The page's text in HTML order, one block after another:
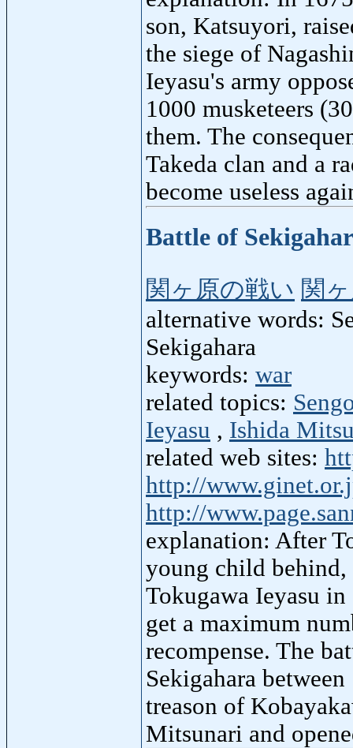
son, Katsuyori,
the siege of
Ieyasu's army
1000 musketeers
them. The
Takeda clan and a
become useless
Battle of
関ヶ原の戦い 関
alternative words:
Sekigahara
keywords: war
related topics:
Ieyasu , Ishida
related web sites:
http://
http://
explanation: After
young child behind,
Tokugawa Ieyasu
get a maximum
recompense. The
Sekigahara
treason of
Mitsunari and